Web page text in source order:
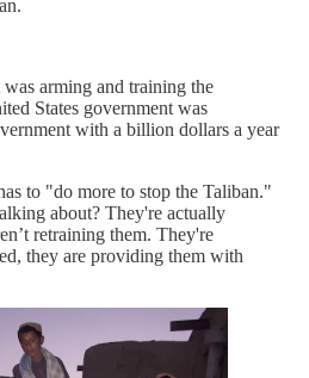
arming and training the
States government was
with a billion dollars a year
to "do more to stop the Taliban."
about? They're actually
retraining them. They're
they are providing them with